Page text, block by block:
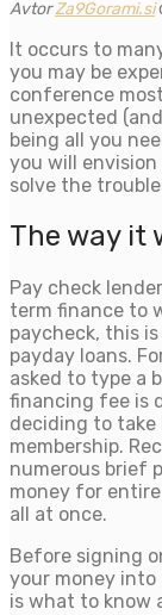
AvtorZa9Gorami.si
It occurs to
you may be
conference
unexpected
being all you
you will
solve the
The way it
Pay check
term finance to
paycheck, this
payday loans.
asked to type a
financing fee is
deciding to
membership.
numerous brief
money for
all at once.
Before signing
your money
is what to know